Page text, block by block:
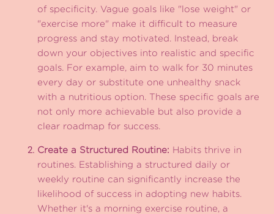
of specificity. Vague goals like "lose weight" or
"exercise more" make it difficult to measure
progress and stay motivated. Instead, break
down your objectives into realistic and specific
goals. For example, aim to walk for 30 minutes
every day or substitute one unhealthy snack
with a nutritious option. These specific goals are
not only more achievable but also provide a
clear roadmap for success.
Create a Structured Routine: Habits thrive in
routines. Establishing a structured daily or
weekly routine can significantly increase the
likelihood of success in adopting new habits.
Whether it's a morning exercise routine, a